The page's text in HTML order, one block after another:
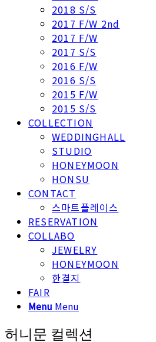
2018 S/S
2017 F/W 2nd
2017 F/W
2017 S/S
2016 F/W
2016 S/S
2015 F/W
2015 S/S
COLLECTION
WEDDINGHALL
STUDIO
HONEYMOON
HONSU
CONTACT
스마트플레이스
RESERVATION
COLLABO
JEWELRY
HONEYMOON
한결지
FAIR
Menu Menu
허니문 컬렉션